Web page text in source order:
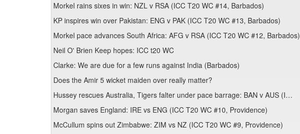
Morkel rains sixes in win: NZL v RSA (ICC T20 WC #14, Barbados)
KP inspires win over Pakistan: ENG v PAK (ICC T20 WC #13, Barbados)
Morkel pace advances South Africa: AFG v RSA (ICC T20 WC #12, Barbados)
Neil O' Brien Keep hopes: ICC t20 WC
Clarke: We are due for a few runs against India (Barbados)
Does the Amir 5 wicket maiden over really matter?
Hussey rescues Australia, Tigers falter under pace barrage: BAN v AUS (I…
Morgan saves England: IRE vs ENG (ICC T20 WC #10, Providence)
McCullum spins out Zimbabwe: ZIM vs NZ (ICC T20 WC #9, Providence)